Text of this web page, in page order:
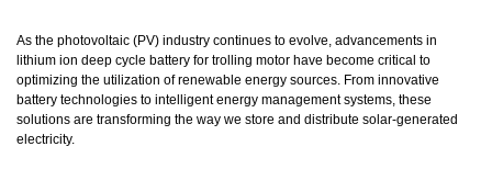
As the photovoltaic (PV) industry continues to evolve, advancements in
lithium ion deep cycle battery for trolling motor have become critical to
optimizing the utilization of renewable energy sources. From innovative
battery technologies to intelligent energy management systems, these
solutions are transforming the way we store and distribute solar-generated
electricity.